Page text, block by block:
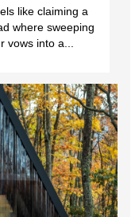
like claiming a
where sweeping
into a...